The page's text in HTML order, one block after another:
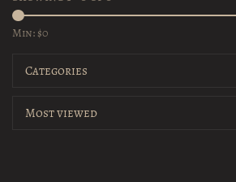
Min: $0
Categories
Most viewed